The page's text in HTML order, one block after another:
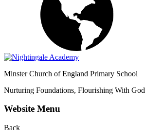
Minster Church of England Primary School
Nurturing Foundations, Flourishing With God
Website Menu
Back